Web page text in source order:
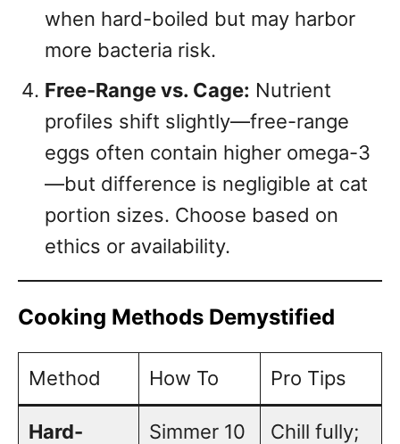
when hard-boiled but may harbor
more bacteria risk.
Free-Range vs. Cage: Nutrient
profiles shift slightly—free-range
eggs often contain higher omega-3
—but difference is negligible at cat
portion sizes. Choose based on
ethics or availability.
Cooking Methods Demystified
Method How To Pro Tips
Hard-
Simmer 10
Chill fully;